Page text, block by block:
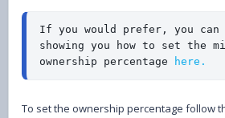
If you would prefer, you can
showing you how to set the
ownership percentage
here.
To set the ownership percentage follow